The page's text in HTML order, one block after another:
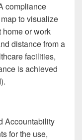
compliance
to visualize
home or work
distance from a
facilities,
is achieved
Accountability
for the use,